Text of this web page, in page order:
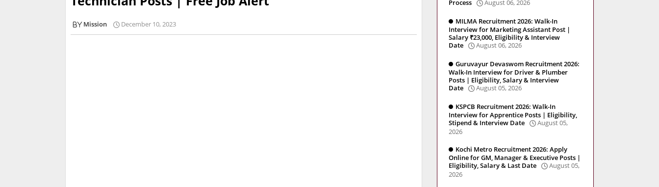
Mission December 10, 2023
Process
August 06, 2026
MILMA Recruitment 2026: Walk-In
Interview for Marketing Assistant Post |
Salary ₹23,000, Eligibility & Interview
Date
August 06, 2026
Guruvayur Devaswom Recruitment 2026:
Walk-In Interview for Driver & Plumber
Posts | Eligibility, Salary & Interview
Date
August 05, 2026
KSPCB Recruitment 2026: Walk-In
Interview for Apprentice Posts | Eligibility,
Stipend & Interview Date
August 05,
2026
Kochi Metro Recruitment 2026: Apply
Online for GM, Manager & Executive Posts |
Eligibility, Salary & Last Date
August 05,
2026